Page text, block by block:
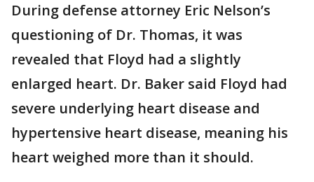
During defense attorney Eric Nelson’s
questioning of Dr. Thomas, it was
revealed that Floyd had a slightly
enlarged heart. Dr. Baker said Floyd had
severe underlying heart disease and
hypertensive heart disease, meaning his
heart weighed more than it should.